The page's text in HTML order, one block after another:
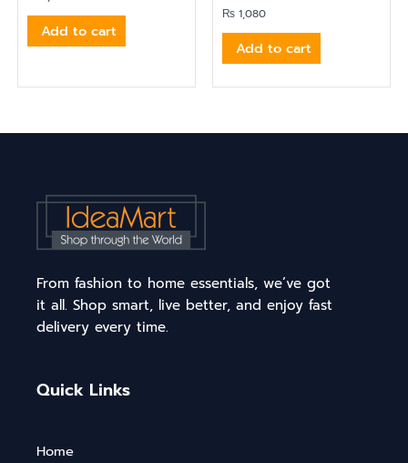
Add to cart
₨ 1,080
Add to cart
From fashion to home essentials, we’ve got
it all. Shop smart, live better, and enjoy fast
delivery every time.
Quick Links
Home